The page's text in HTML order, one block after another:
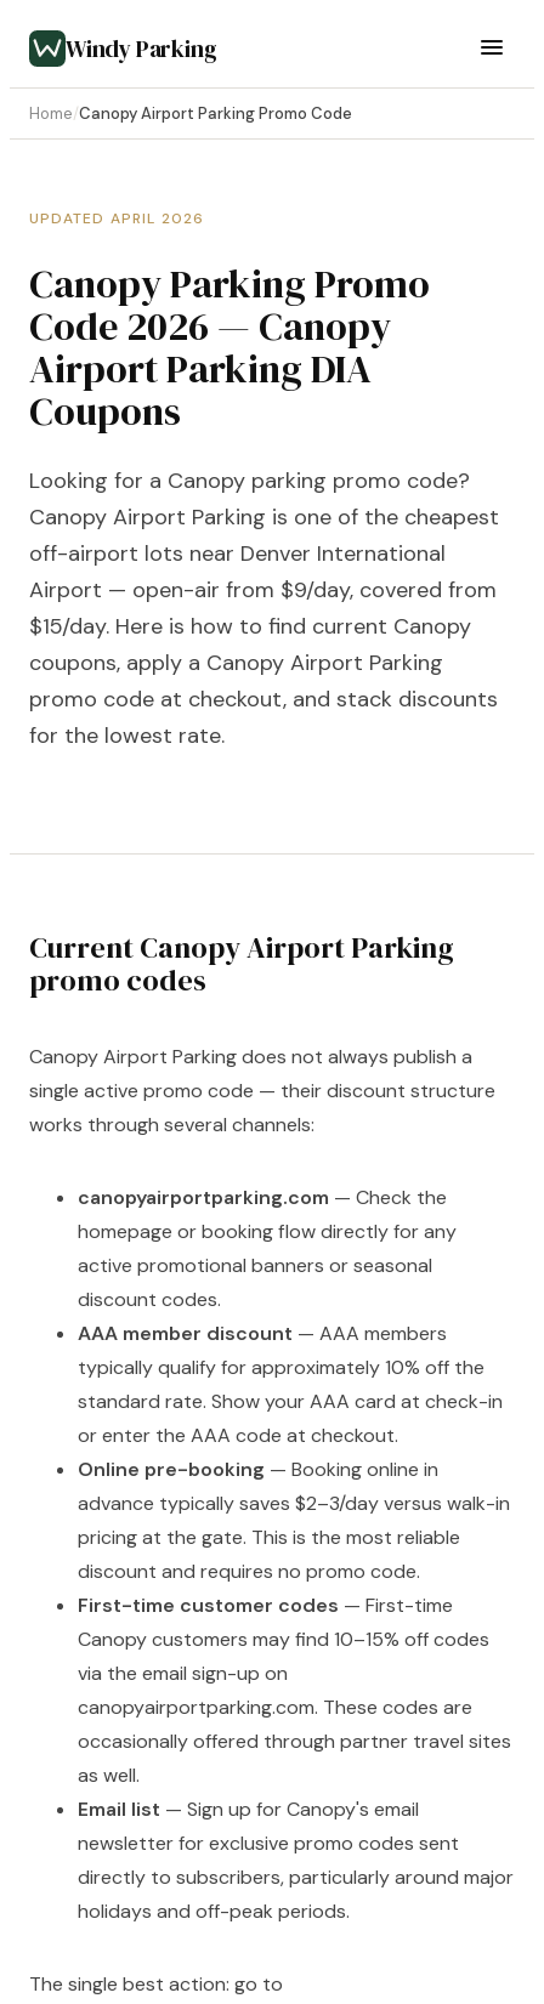
Windy Parking
Home/Canopy Airport Parking Promo Code
UPDATED APRIL 2026
Canopy Parking Promo
Code 2026 — Canopy
Airport Parking DIA
Coupons
Looking for a Canopy parking promo code?
Canopy Airport Parking is one of the cheapest
off-airport lots near Denver International
Airport — open-air from $9/day, covered from
$15/day. Here is how to find current Canopy
coupons, apply a Canopy Airport Parking
promo code at checkout, and stack discounts
for the lowest rate.
Current Canopy Airport Parking
promo codes
Canopy Airport Parking does not always publish a
single active promo code — their discount structure
works through several channels:
canopyairportparking.com — Check the
homepage or booking flow directly for any
active promotional banners or seasonal
discount codes.
AAA member discount — AAA members
typically qualify for approximately 10% off the
standard rate. Show your AAA card at check-in
or enter the AAA code at checkout.
Online pre-booking — Booking online in
advance typically saves $2–3/day versus walk-in
pricing at the gate. This is the most reliable
discount and requires no promo code.
First-time customer codes — First-time
Canopy customers may find 10–15% off codes
via the email sign-up on
canopyairportparking.com. These codes are
occasionally offered through partner travel sites
as well.
Email list — Sign up for Canopy's email
newsletter for exclusive promo codes sent
directly to subscribers, particularly around major
holidays and off-peak periods.
The single best action: go to